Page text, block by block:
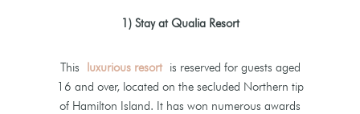
1) Stay at Qualia Resort
This luxurious resortis reserved for guests aged
16 and over, located on the secluded Northern tip
of Hamilton Island. It has won numerous awards